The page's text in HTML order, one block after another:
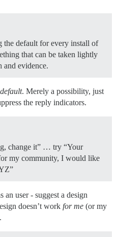
the default for every install of
that can be taken lightly
and evidence.
default. Merely a possibility, just
the reply indicators.
change it” … try “Your
my community, I would like
user - suggest a design
doesn’t work for me (or my